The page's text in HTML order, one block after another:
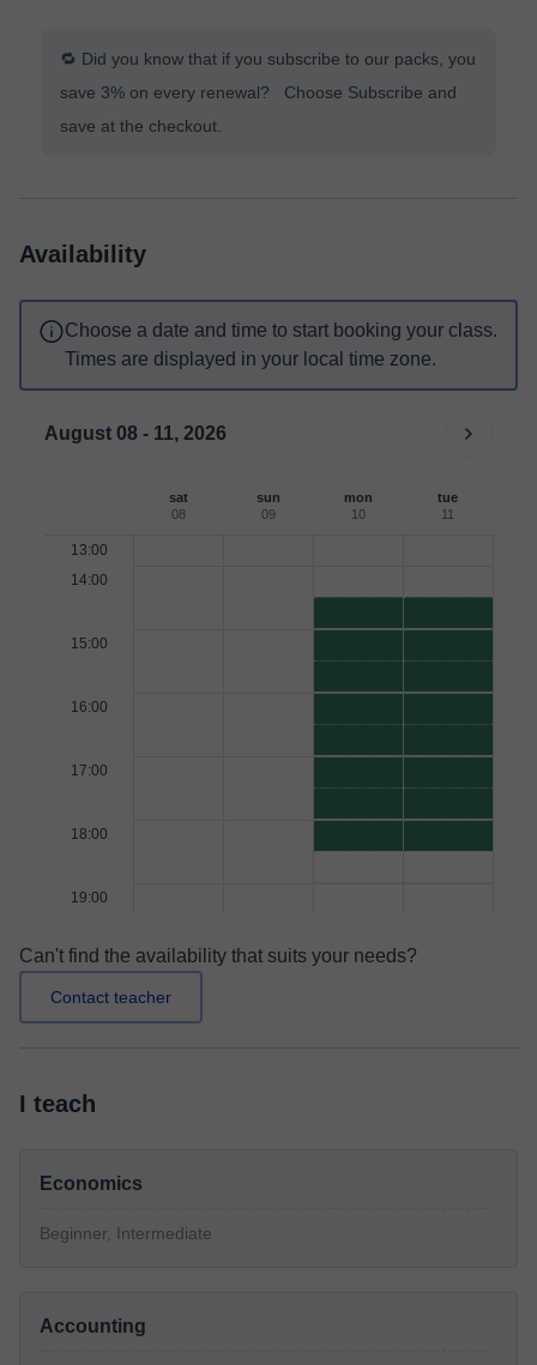
🔁 Did you know that if you subscribe to our packs, you
save 3% on every renewal? Choose Subscribe and
save at the checkout.
Availability
Choose a date and time to start booking your class.
Times are displayed in your local time zone.
August 08 - 11, 2026
sat
08
sun
09
mon
10
tue
11
13:00
14:00
15:00
16:00
17:00
18:00
19:00
Can't find the availability that suits your needs?
Contact teacher
I teach
Economics
Beginner, Intermediate
Accounting